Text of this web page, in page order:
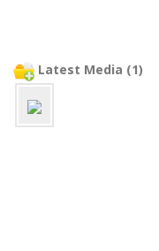
Latest Media (1)